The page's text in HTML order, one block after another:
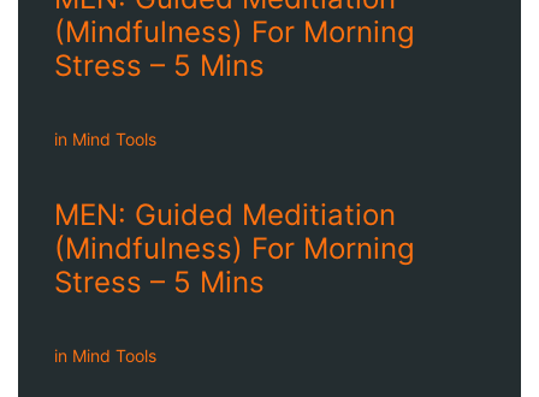
(Mindfulness) For Morning
Stress – 5 Mins
in Mind Tools
MEN: Guided Meditiation
(Mindfulness) For Morning
Stress – 5 Mins
in Mind Tools